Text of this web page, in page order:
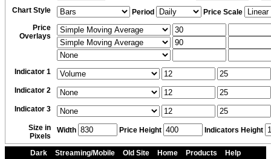
Chart Style
Period
Price Scale
Price
Overlays
Indicator 1
Indicator 2
Indicator 3
Size in
Pixels
Width Price Height Indicators Height
Dark Streaming/Mobile Old Site Home Products
Help